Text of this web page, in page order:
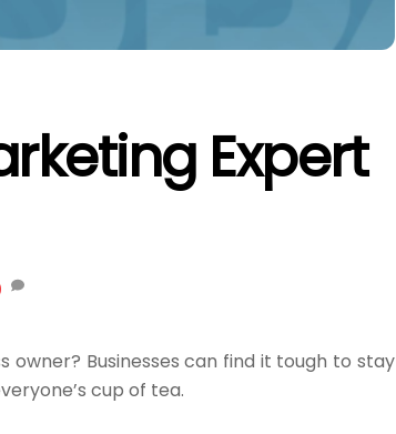
Expert
owner? Businesses can find it tough to stay
cup of tea.